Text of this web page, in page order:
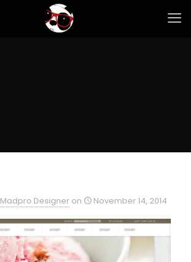
Madpro Designer on November 14, 2014